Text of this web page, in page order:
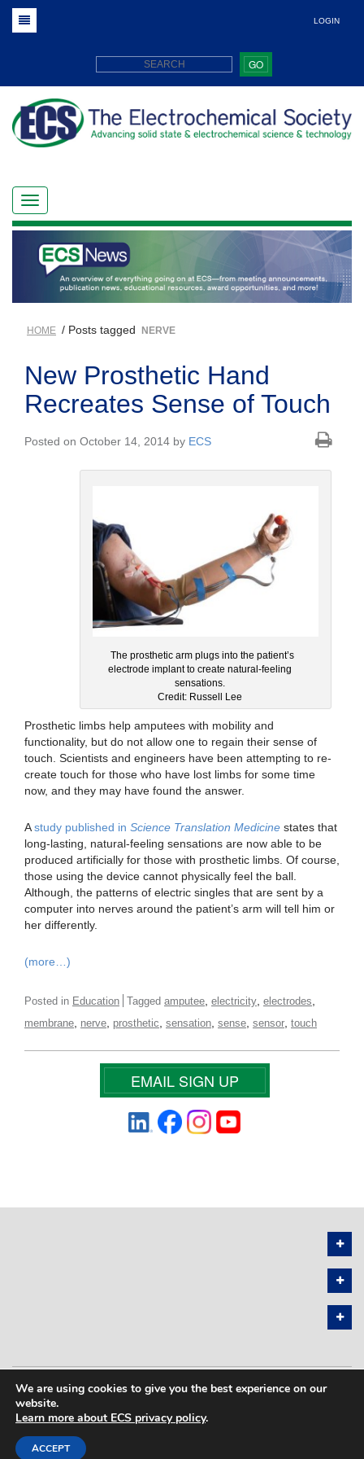
LOGIN
GO
HOME / Posts tagged NERVE
New Prosthetic Hand
Recreates Sense of Touch
Posted on October 14, 2014 by ECS
The prosthetic arm plugs into the patient’s
electrode implant to create natural-feeling
sensations.
Credit: Russell Lee
Prosthetic limbs help amputees with mobility and
functionality, but do not allow one to regain their sense of
touch. Scientists and engineers have been attempting to re-
create touch for those who have lost limbs for some time
now, and they may have found the answer.
Astudy published in Science Translation Medicine states that
long-lasting, natural-feeling sensations are now able to be
produced artificially for those with prosthetic limbs. Of course,
those using the device cannot physically feel the ball.
Although, the patterns of electric singles that are sent by a
computer into nerves around the patient’s arm will tell him or
her differently.
(more…)
Posted in Education Tagged amputee, electricity, electrodes,
membrane, nerve, prosthetic, sensation, sense, sensor, touch
EMAIL SIGN UP
PRIVACY POLICY SITEMAP
COPYRIGHT © 2026 THE ELECTROCHEMICAL SOCIETY. ALL RIGHTS
RESERVED.
We are using cookies to give you the best experience on our
website.
Learn more about ECS privacy policy.
ACCEPT